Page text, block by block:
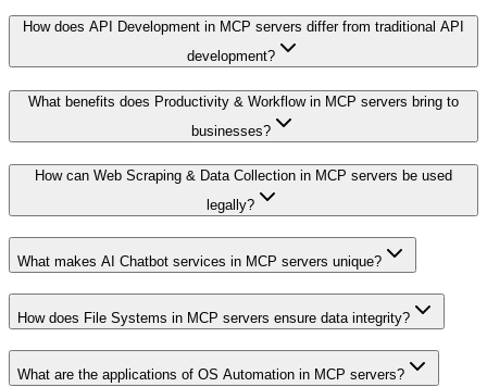
How does API Development in MCP servers differ from traditional API
development?
What benefits does Productivity & Workflow in MCP servers bring to
businesses?
How can Web Scraping & Data Collection in MCP servers be used
legally?
What makes AI Chatbot services in MCP servers unique?
How does File Systems in MCP servers ensure data integrity?
What are the applications of OS Automation in MCP servers?